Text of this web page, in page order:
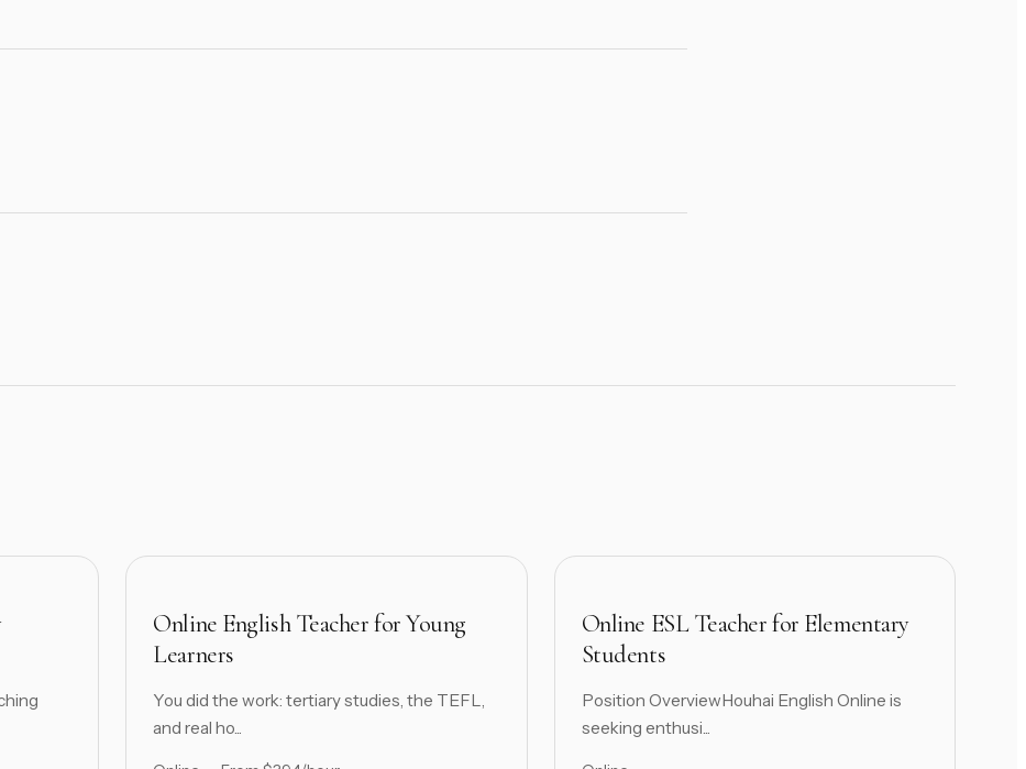
Online English Teacher for Young
Learners
You did the work: tertiary studies, the TEFL,
and real ho...
Online ESL Teacher for Elementary
Students
Position OverviewHouhai English Online is
seeking enthusi...